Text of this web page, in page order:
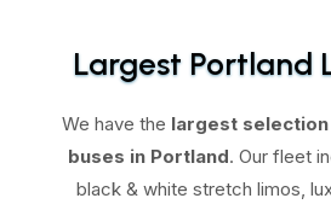
Largest Portland
We have the largest
buses in Portland. Our fleet
black & white stretch limos,